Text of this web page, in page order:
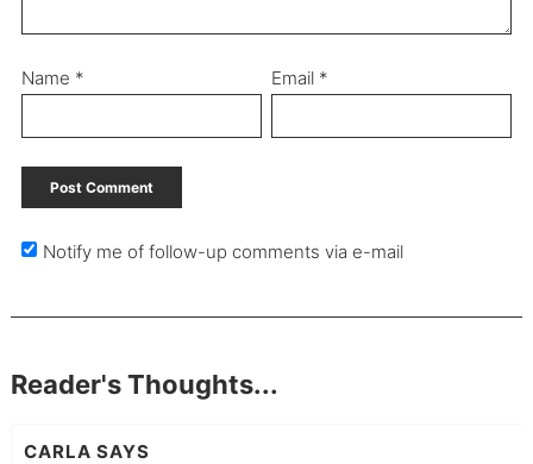
Name * Email *
Notify me of follow-up comments via e-mail
Reader's Thoughts...
CARLA SAYS